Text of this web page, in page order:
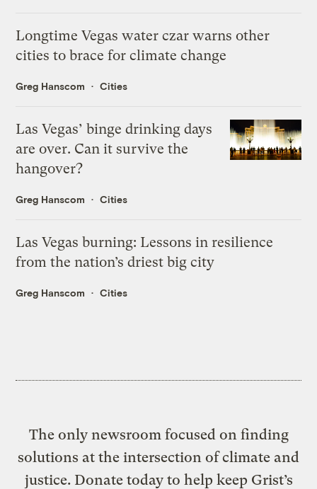
Longtime Vegas water czar warns other
cities to brace for climate change
Greg Hanscom Cities
Las Vegas’ binge drinking days
are over. Can it survive the
hangover?
Greg Hanscom Cities
Las Vegas burning: Lessons in resilience
from the nation’s driest big city
Greg Hanscom Cities
The only newsroom focused on finding
solutions at the intersection of climate and
justice. Donate today to help keep Grist’s